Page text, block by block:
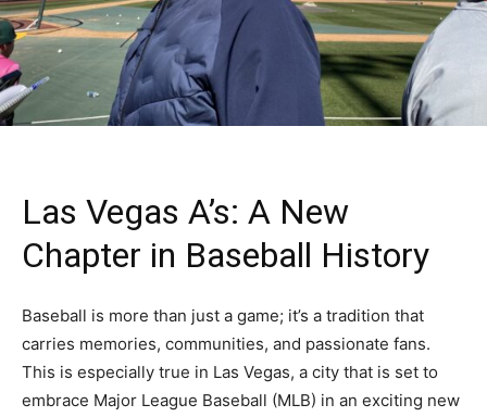
Las Vegas A’s: A New
Chapter in Baseball History
Baseball is more than just a game; it’s a tradition that
carries memories, communities, and passionate fans.
This is especially true in Las Vegas, a city that is set to
embrace Major League Baseball (MLB) in an exciting new